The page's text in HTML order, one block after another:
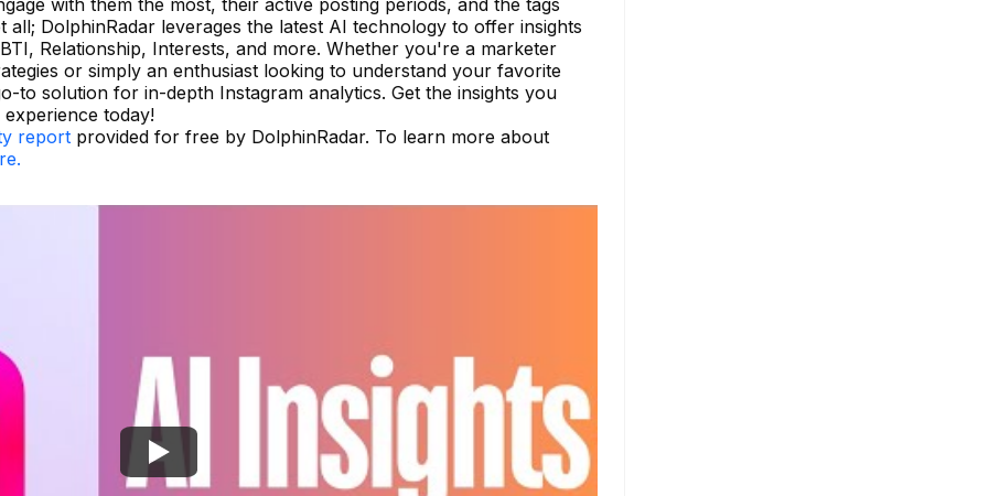
DolphinRadar leverages the latest AI technology to offer insights
Relationship, Interests, and more. Whether you're a marketer
or simply an enthusiast looking to understand your favorite
to solution for in-depth Instagram analytics. Get the insights you
today!
report provided for free by DolphinRadar. To learn more about